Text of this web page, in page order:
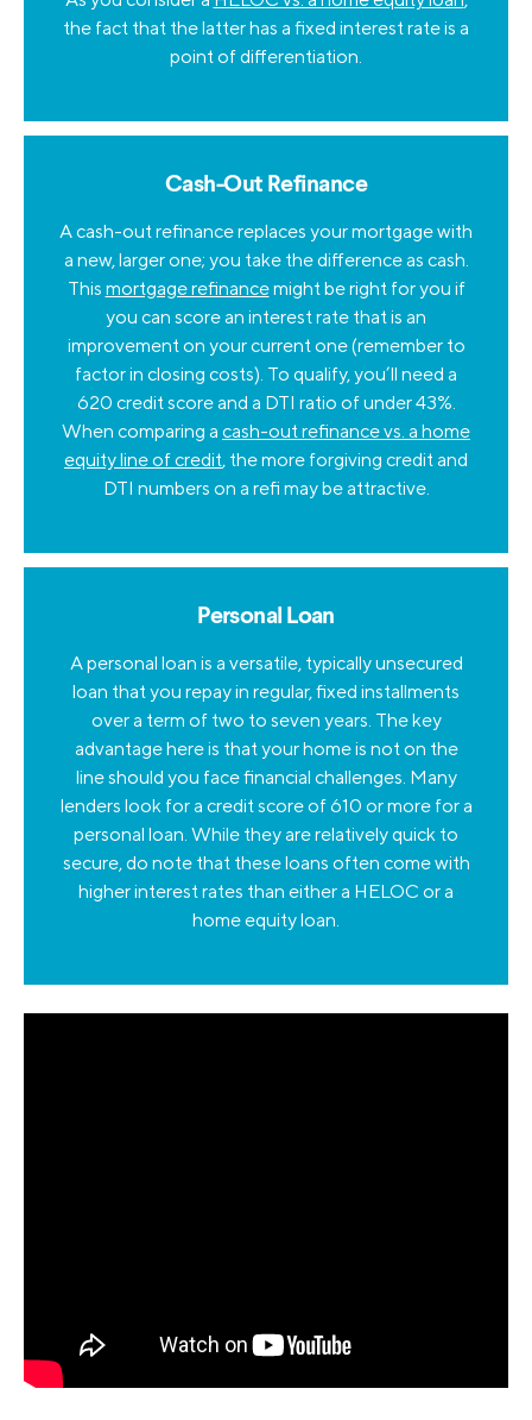
the fact that the latter has a fixed interest rate is a
point of differentiation.
Cash-Out Refinance
A cash-out refinance replaces your mortgage with
a new, larger one; you take the difference as cash.
This mortgage refinancemight be right for you if
you can score an interest rate that is an
improvement on your current one (remember to
factor in closing costs). To qualify, you’ll need a
620 credit score and a DTI ratio of under 43%.
When comparing a cash-out refinance vs. a home
equity line of credit, the more forgiving credit and
DTI numbers on a refi may be attractive.
Personal Loan
A personal loan is a versatile, typically unsecured
loan that you repay in regular, fixed installments
over a term of two to seven years. The key
advantage here is that your home is not on the
line should you face financial challenges. Many
lenders look for a credit score of 610 or more for a
personal loan. While they are relatively quick to
secure, do note that these loans often come with
higher interest rates than either a HELOC or a
home equity loan.